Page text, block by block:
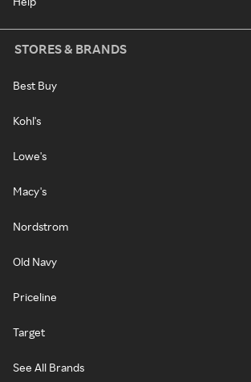
STORES & BRANDS
Best Buy
Kohl's
Lowe's
Macy's
Nordstrom
Old Navy
Priceline
Target
See All Brands